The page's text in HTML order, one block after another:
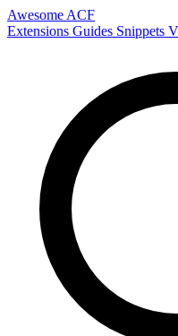
Awesome ACF
Extensions Guides Snippets